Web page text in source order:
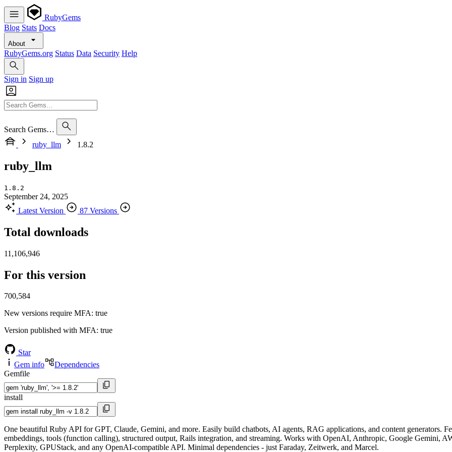
RubyGems
Blog Stats Docs
About
RubyGems.org Status Data Security Help
Sign in Sign up
Search Gems…
ruby_llm
1.8.2
ruby_llm
1.8.2
September 24, 2025
Latest Version
87 Versions
Total downloads
11,106,946
For this version
700,584
New versions require MFA: true
Version published with MFA: true
Star
Gem info
Dependencies
Gemfile
install
One beautiful Ruby API for GPT, Claude, Gemini, and more. Easily build chatbots, AI agents, RAG applications, and content generators.
embeddings, tools (function calling), structured output, Rails integration, and streaming. Works with OpenAI, Anthropic, Google Gemini,
Perplexity, GPUStack, and any OpenAI-compatible API. Minimal dependencies - just Faraday, Zeitwerk, and Marcel.